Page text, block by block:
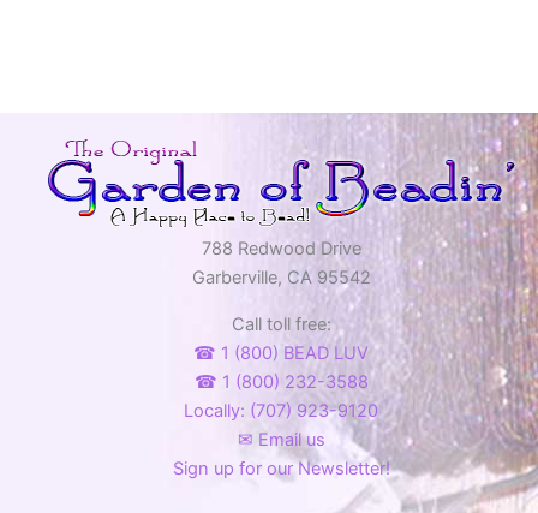
may
be
chosen
the
788 Redwood Drive
Garberville, CA 95542
Call toll free:
☎ 1 (800) BEAD LUV
☎ 1 (800) 232-3588
Locally: (707) 923-9120
✉ Email us
Sign up for our Newsletter!